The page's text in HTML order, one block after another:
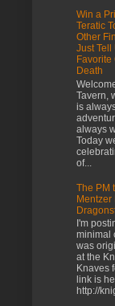
Win a
Teratic
Other
Just Tell
Death
Tavern,
is
always
Today
of...
The PM
Mentzer
I'm
minimal
was
at the
Knaves
link is
http://